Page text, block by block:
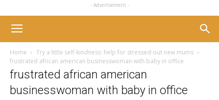
- Advertisement -
Home
Try a little self-kindness: help for stressed-out new mums
frustrated african american businesswoman with baby in office
frustrated african american
businesswoman with baby in office